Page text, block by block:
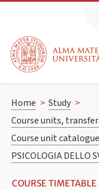
Home > Study >
Course units,
Course unit catalogue
PSICOLOGIA DELLO
COURSE TIMETABLE